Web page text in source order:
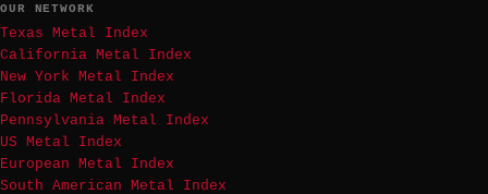
OUR NETWORK
Texas Metal Index
California Metal Index
New York Metal Index
Florida Metal Index
Pennsylvania Metal Index
US Metal Index
European Metal Index
South American Metal Index